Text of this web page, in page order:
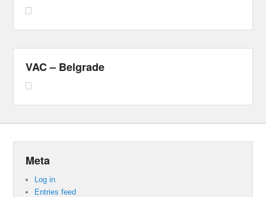
VAC – Belgrade
Meta
Log in
Entries feed